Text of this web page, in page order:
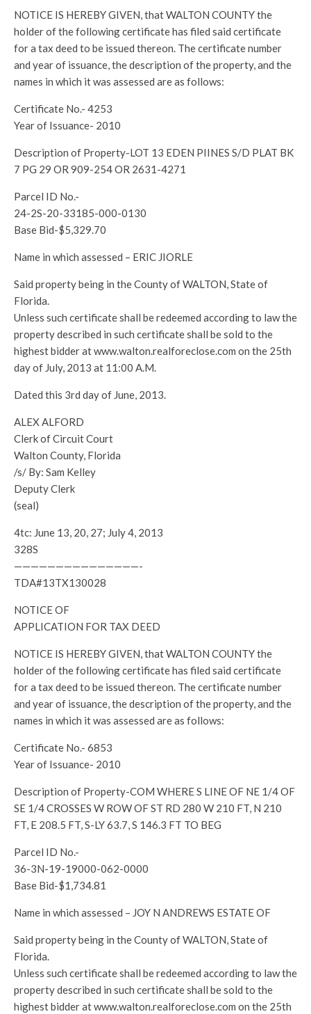
NOTICE IS HEREBY GIVEN, that WALTON COUNTY the
holder of the following certificate has filed said certificate
for a tax deed to be issued thereon. The certificate number
and year of issuance, the description of the property, and the
names in which it was assessed are as follows:
Certificate No.- 4253
Year of Issuance- 2010
Description of Property-LOT 13 EDEN PIINES S/D PLAT BK
7 PG 29 OR 909-254 OR 2631-4271
Parcel ID No.-
24-2S-20-33185-000-0130
Base Bid-$5,329.70
Name in which assessed – ERIC JIORLE
Said property being in the County of WALTON, State of
Florida.
Unless such certificate shall be redeemed according to law the
property described in such certificate shall be sold to the
highest bidder at www.walton.realforeclose.com on the 25th
day of July, 2013 at 11:00 A.M.
Dated this 3rd day of June, 2013.
ALEX ALFORD
Clerk of Circuit Court
Walton County, Florida
/s/ By: Sam Kelley
Deputy Clerk
(seal)
4tc: June 13, 20, 27; July 4, 2013
328S
———————————————-
TDA#13TX130028
NOTICE OF
APPLICATION FOR TAX DEED
NOTICE IS HEREBY GIVEN, that WALTON COUNTY the
holder of the following certificate has filed said certificate
for a tax deed to be issued thereon. The certificate number
and year of issuance, the description of the property, and the
names in which it was assessed are as follows:
Certificate No.- 6853
Year of Issuance- 2010
Description of Property-COM WHERE S LINE OF NE 1/4 OF
SE 1/4 CROSSES W ROW OF ST RD 280 W 210 FT, N 210
FT, E 208.5 FT, S-LY 63.7, S 146.3 FT TO BEG
Parcel ID No.-
36-3N-19-19000-062-0000
Base Bid-$1,734.81
Name in which assessed – JOY N ANDREWS ESTATE OF
Said property being in the County of WALTON, State of
Florida.
Unless such certificate shall be redeemed according to law the
property described in such certificate shall be sold to the
highest bidder at www.walton.realforeclose.com on the 25th